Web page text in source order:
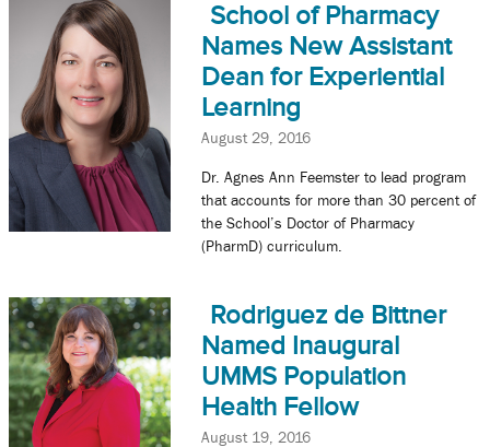
School of Pharmacy
Names New Assistant
Dean for Experiential
Learning
August 29, 2016
Dr. Agnes Ann Feemster to lead program
that accounts for more than 30 percent of
the School’s Doctor of Pharmacy
(PharmD) curriculum.
Rodriguez de Bittner
Named Inaugural
UMMS Population
Health Fellow
August 19, 2016